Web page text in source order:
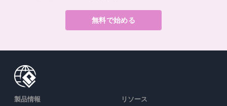
無料で始める
製品情報 リソース